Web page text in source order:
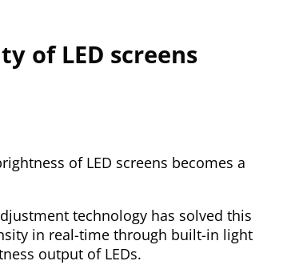
of LED screens
of LED screens becomes a
technology has solved this
in real-time through built-in light
output of LEDs.